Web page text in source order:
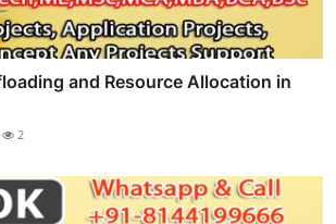
and Resource Allocation in
2